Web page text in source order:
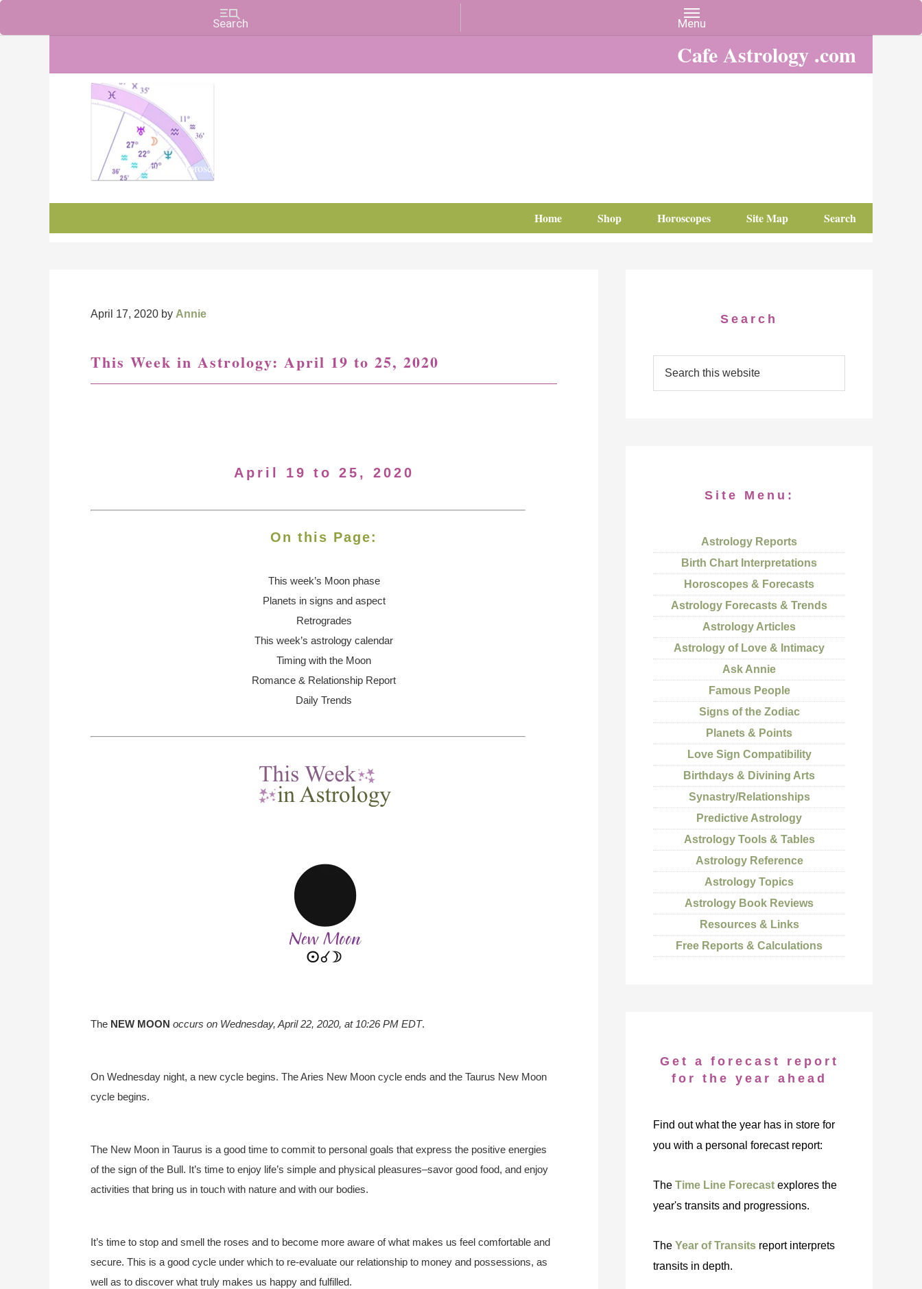
Cafe Astrology .com
Charts, Horoscopes, and Forecasts
Home Shop Horoscopes Site Map Search
April 17, 2020 by Annie
This Week in Astrology: April 19 to 25, 2020
April 19 to 25, 2020
On this Page:
This week’s Moonphase
Planets in signs and aspect
Retrogrades
This week’s astrology calendar
Timing with the Moon
Romance & Relationship Report
Daily Trends
The NEW MOON occurs on Wednesday, April 22, 2020, at 10:26 PM EDT.
On Wednesday night, a new cycle begins. The Aries New Moon cycle ends and the Taurus New Moon
cycle begins.
The New Moon in Taurus is a good time to commit to personal goals that express the positive energies
of the sign of the Bull. It’s time to enjoy life’s simple and physical pleasures–savor good food, and enjoy
activities that bring us in touch with nature and with our bodies.
It’s time to stop and smell the roses and to become more aware of what makes us feel comfortable and
secure. This is a good cycle under which to re-evaluate our relationship to money and possessions, as
well as to discover what truly makes us happy and fulfilled.
Search
Site Menu:
Astrology Reports
Birth Chart Interpretations
Horoscopes & Forecasts
Astrology Forecasts & Trends
Astrology Articles
Astrology of Love & Intimacy
Ask Annie
Famous People
Signs of the Zodiac
Planets & Points
Love Sign Compatibility
Birthdays & Divining Arts
Synastry/Relationships
Predictive Astrology
Astrology Tools & Tables
Astrology Reference
Astrology Topics
Astrology Book Reviews
Resources & Links
Free Reports & Calculations
Get a forecast report
for the year ahead
Find out what the year has in store for
you with a personal forecast report:
The Time Line Forecast explores the
year's transits and progressions.
The Year of Transits report interprets
transits in depth.